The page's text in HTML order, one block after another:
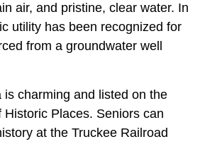
air, and pristine, clear water. In
utility has been recognized for
from a groundwater well
charming and listed on the
Historic Places. Seniors can
at the Truckee Railroad